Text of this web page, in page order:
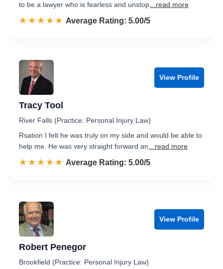
to be a lawyer who is fearless and unstop ...read more
☆☆☆☆☆
★★★★★ Rated 5.0 out of 5
Average Rating: 5.00/5
View Profile
Tracy Tool
River Falls (Practice: Personal Injury Law)
Rsation I felt he was truly on my side and would be able to
help me. He was very straight forward an
...read more
☆☆☆☆☆
★★★★★ Rated 5.0 out of 5
Average Rating: 5.00/5
View Profile
Robert Penegor
Brookfield (Practice: Personal Injury Law)